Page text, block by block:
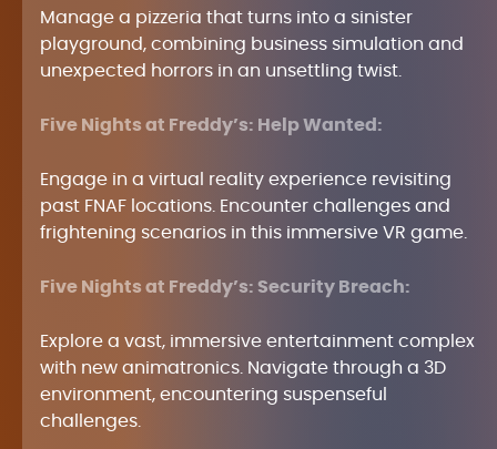
Manage a pizzeria that turns into a sinister
playground, combining business simulation and
unexpected horrors in an unsettling twist.
Five Nights at Freddy’s: Help Wanted:
Engage in a virtual reality experience revisiting
past FNAF locations. Encounter challenges and
frightening scenarios in this immersive VR game.
Five Nights at Freddy’s: Security Breach:
Explore a vast, immersive entertainment complex
with new animatronics. Navigate through a 3D
environment, encountering suspenseful
challenges.